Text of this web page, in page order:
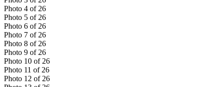
Photo 4 of 26
Photo 5 of 26
Photo 6 of 26
Photo 7 of 26
Photo 8 of 26
Photo 9 of 26
Photo 10 of 26
Photo 11 of 26
Photo 12 of 26